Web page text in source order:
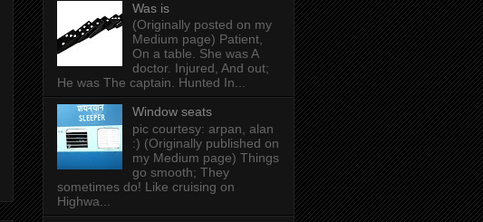
Was is
(Originally posted on my
Medium page) Patient,
On a table. She was A
doctor. Injured, And out;
He was The captain. Hunted In...
Window seats
pic courtesy: arpan, alan
:) (Originally published on
my Medium page) Things
go smooth; They
sometimes do! Like cruising on
Highwa...